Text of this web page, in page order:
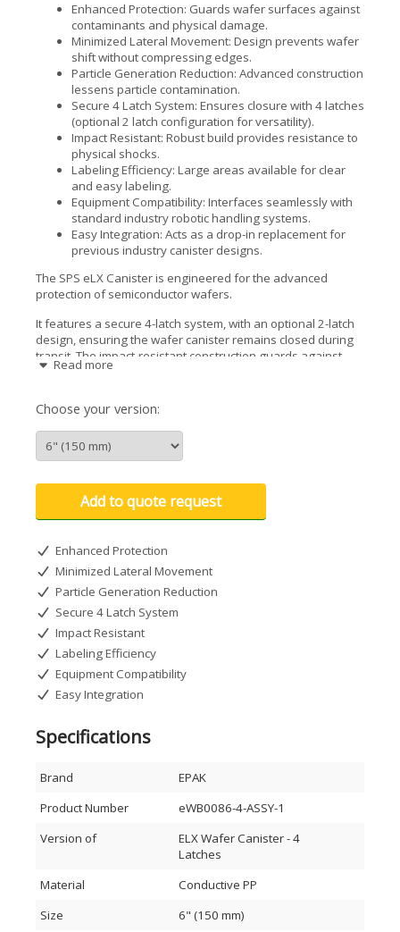
Enhanced Protection: Guards wafer surfaces against
contaminants and physical damage.
Minimized Lateral Movement: Design prevents wafer
shift without compressing edges.
Particle Generation Reduction: Advanced construction
lessens particle contamination.
Secure 4 Latch System: Ensures closure with 4 latches
(optional 2 latch configuration for versatility).
Impact Resistant: Robust build provides resistance to
physical shocks.
Labeling Efficiency: Large areas available for clear
and easy labeling.
Equipment Compatibility: Interfaces seamlessly with
standard industry robotic handling systems.
Easy Integration: Acts as a drop-in replacement for
previous industry canister designs.
The SPS eLX Canister is engineered for the advanced
protection of semiconductor wafers.
It features a secure 4-latch system, with an optional 2-latch
design, ensuring the wafer canister remains closed during
transit. The impact-resistant construction guards against
physical shocks, while the large label areas facilitate easy
Designed to minimize lateral movement, it safeguards wafer
edges without applying harmful compression. Its advanced
design is optimized to reduce particle generation, making it
canister is fully compatible with industry-standard robotic
handling equipment, it serves as a drop-in replacement for
outdated designs, streamlining the integration into existing
Read more
Choose your version:
Add to quote request
Enhanced Protection
Minimized Lateral Movement
Particle Generation Reduction
Secure 4 Latch System
Impact Resistant
Labeling Efficiency
Equipment Compatibility
Easy Integration
Specifications
Brand
EPAK
Product Number
eWB0086-4-ASSY-1
Version of
ELX Wafer Canister - 4
Latches
Material
Conductive PP
Size
6" (150 mm)